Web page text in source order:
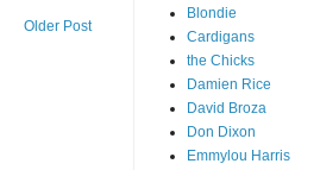
Older Post
Blondie
Cardigans
the Chicks
Damien Rice
David Broza
Don Dixon
Emmylou Harris